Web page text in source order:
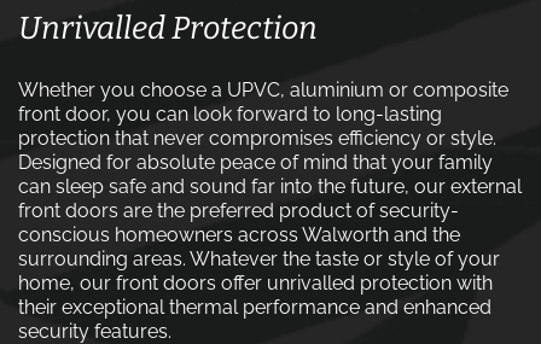
Unrivalled Protection
Whether you choose a UPVC, aluminium or composite
front door, you can look forward to long-lasting
protection that never compromises efficiency or style.
Designed for absolute peace of mind that your family
can sleep safe and sound far into the future, our external
front doors are the preferred product of security-
conscious homeowners across Walworth and the
surrounding areas. Whatever the taste or style of your
home, our front doors offer unrivalled protection with
their exceptional thermal performance and enhanced
security features.